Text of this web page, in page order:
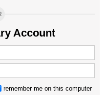
Account
remember me on this computer